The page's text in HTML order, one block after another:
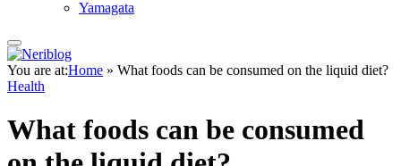
Yamagata
You are at:Home » What foods can be consumed on the liquid diet?
Health
What foods can be consumed